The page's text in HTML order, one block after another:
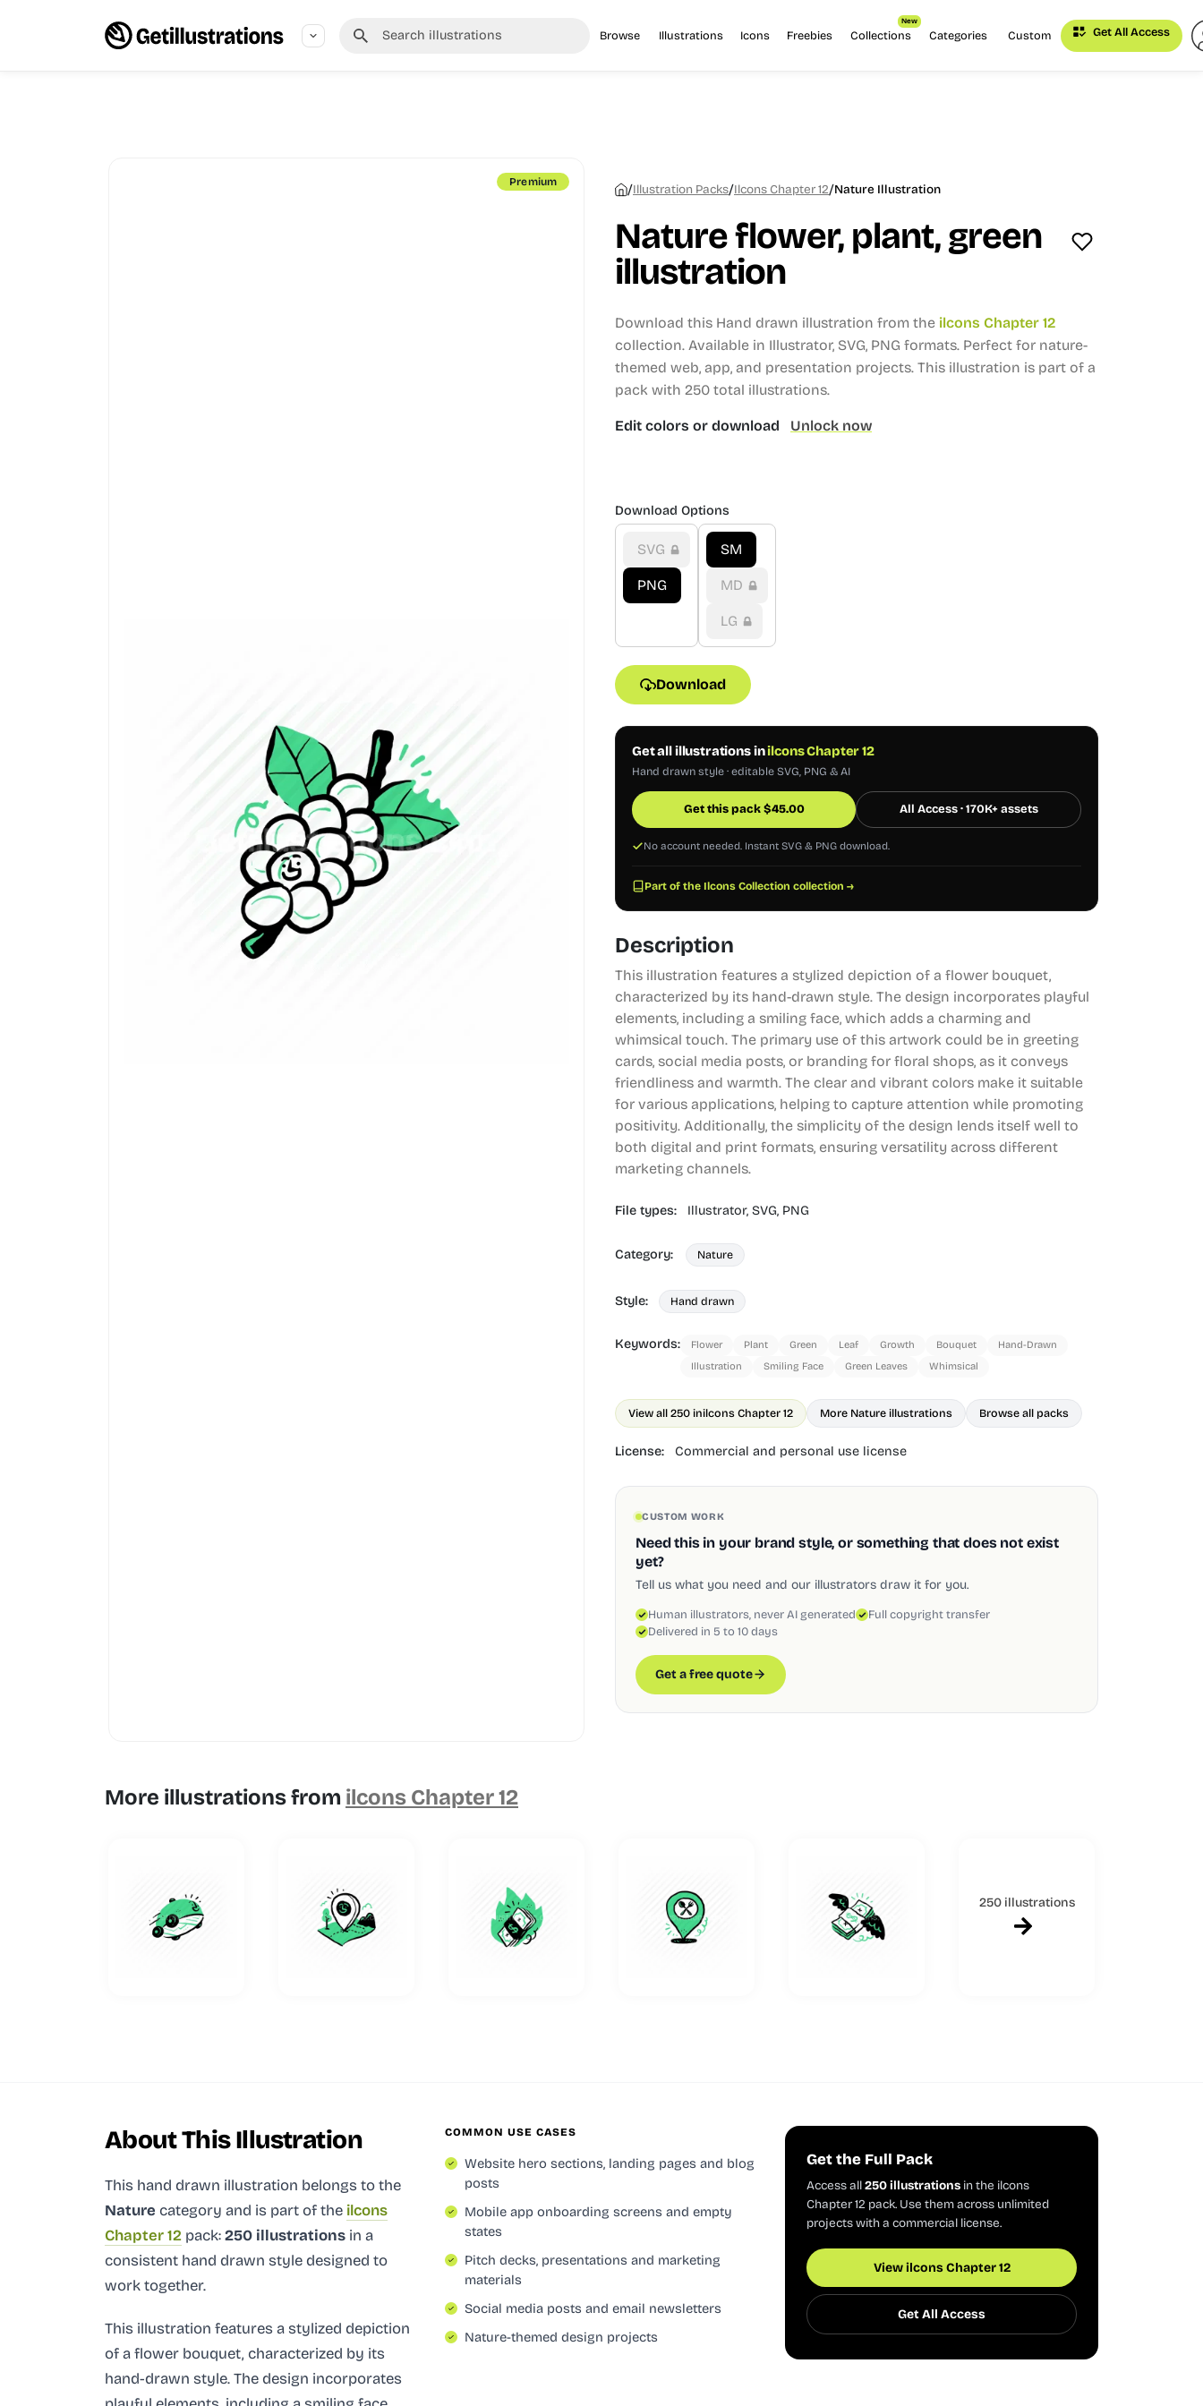
Browse Illustrations Icons Freebies Collections
New
Categories Custom Get All Access
Premium /Illustration Packs/Ilcons Chapter 12/Nature Illustration
Nature flower, plant, green
illustration
Download this Hand drawn illustration from the ilcons Chapter 12
collection. Available in Illustrator, SVG, PNG formats. Perfect for nature-
themed web, app, and presentation projects. This illustration is part of a
pack with 250 total illustrations.
Edit colors or download Unlock now
Download Options
SVG
PNG
SM
MD
LG
Download
Get all illustrations inilcons Chapter 12
Hand drawn style · editable SVG, PNG & AI
Get this pack$45.00 All Access · 170K+ assets
No account needed. Instant SVG & PNG download.
Part of the Ilcons Collection collection →
Description
This illustration features a stylized depiction of a flower bouquet,
characterized by its hand-drawn style. The design incorporates playful
elements, including a smiling face, which adds a charming and
whimsical touch. The primary use of this artwork could be in greeting
cards, social media posts, or branding for floral shops, as it conveys
friendliness and warmth. The clear and vibrant colors make it suitable
for various applications, helping to capture attention while promoting
positivity. Additionally, the simplicity of the design lends itself well to
both digital and print formats, ensuring versatility across different
marketing channels.
File types: Illustrator, SVG, PNG
Category: Nature
Style: Hand drawn
Keywords: Flower Plant Green Leaf Growth Bouquet
Hand-Drawn
Illustration
Smiling Face Green Leaves Whimsical
View all 250 inilcons Chapter 12 More Nature illustrations Browse all packs
License: Commercial and personal use license
CUSTOM WORK
Need this in your brand style, or something that does not exist
yet?
Tell us what you need and our illustrators draw it for you.
Human illustrators, never AI generated
Full copyright transfer
Delivered in 5 to 10 days
Get a free quote
More illustrations from ilcons Chapter 12
250 illustrations
About This Illustration
This hand drawn illustration belongs to the
Nature category and is part of the ilcons
Chapter 12 pack:250 illustrations in a
consistent hand drawn style designed to
work together.
This illustration features a stylized depiction
of a flower bouquet, characterized by its
hand-drawn style. The design incorporates
COMMON USE CASES
Website hero sections, landing pages and blog
posts
Mobile app onboarding screens and empty
states
Pitch decks, presentations and marketing
materials
Social media posts and email newsletters
Nature-themed design projects
Get the Full Pack
Access all250 illustrations in the ilcons
Chapter 12 pack. Use them across unlimited
projects with a commercial license.
View ilcons Chapter 12
Get All Access